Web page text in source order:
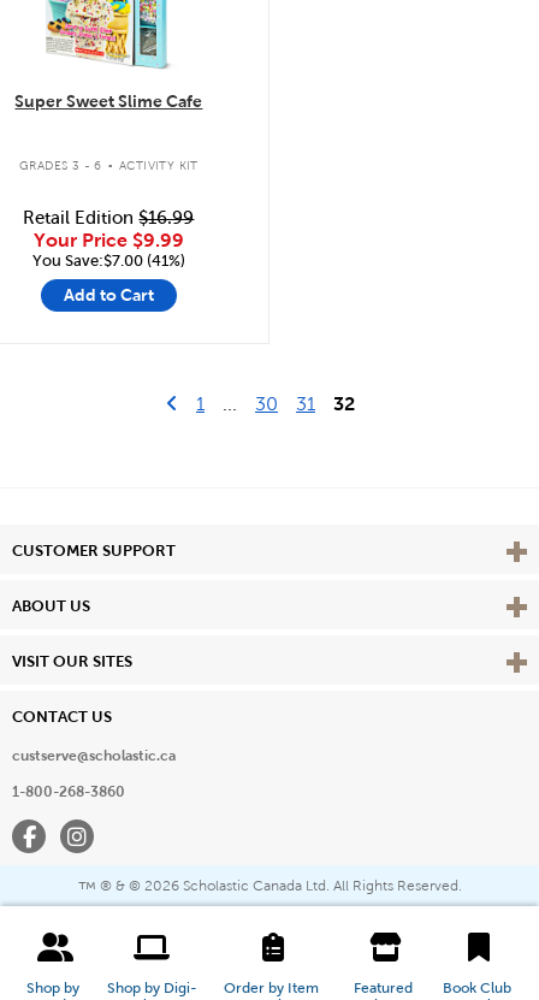
Shop by
Shop by Digi-
Order by Item
Featured
Book Club
Super Sweet Slime Cafe
GRADES 3 - 6 . ACTIVITY KIT
Retail Edition$16.99
Your Price $9.99
You Save:$7.00 (41%)
Add to Cart
Go to previous page
1 First Page
30 31 32
CUSTOMER SUPPORT View
ABOUT US View
VISIT OUR SITES View
CONTACT US
custserve@scholastic.ca
1-800-268-3860
FacebookInstagram
™ ® & © 2026 Scholastic Canada Ltd. All Rights Reserved.